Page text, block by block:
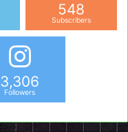
548
Subscribers
3,306
Followers